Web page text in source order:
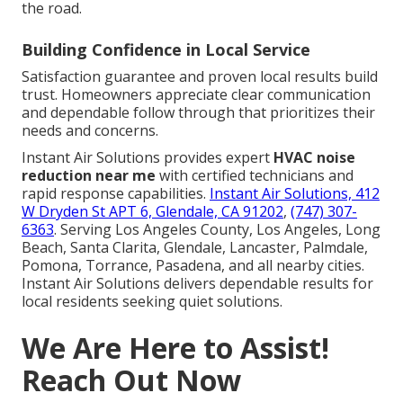
the road.
Building Confidence in Local Service
Satisfaction guarantee and proven local results build
trust. Homeowners appreciate clear communication
and dependable follow through that prioritizes their
needs and concerns.
Instant Air Solutions provides expert HVAC noise
reduction near me with certified technicians and
rapid response capabilities. Instant Air Solutions, 412
W Dryden St APT 6, Glendale, CA 91202, (747) 307-
6363. Serving Los Angeles County, Los Angeles, Long
Beach, Santa Clarita, Glendale, Lancaster, Palmdale,
Pomona, Torrance, Pasadena, and all nearby cities.
Instant Air Solutions delivers dependable results for
local residents seeking quiet solutions.
We Are Here to Assist!
Reach Out Now